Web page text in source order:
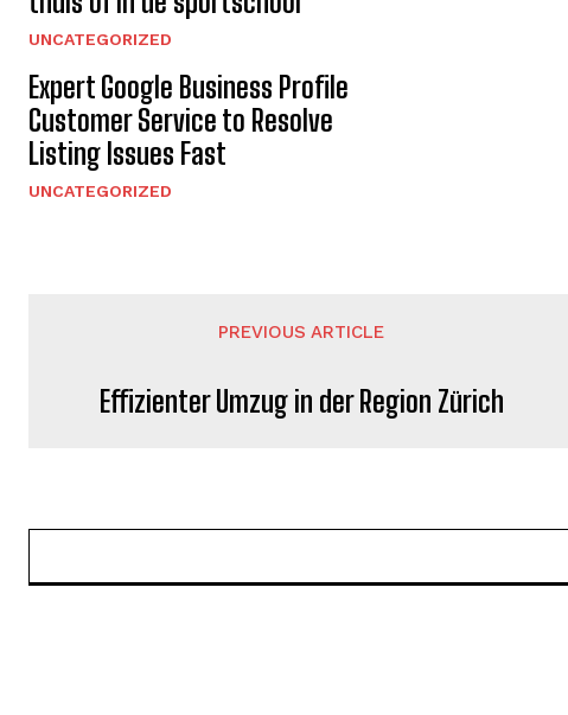
UNCATEGORIZED
Expert Google Business Profile
Customer Service to Resolve
Listing Issues Fast
UNCATEGORIZED
PREVIOUS ARTICLE
Effizienter Umzug in der Region Zürich